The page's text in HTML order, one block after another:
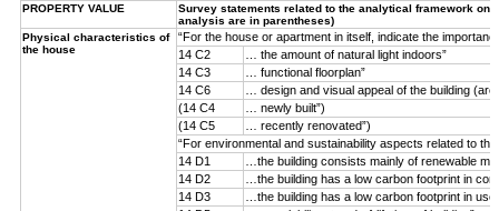
PROPERTY VALUE
Survey statements related to the analytical framework
analysis are in parentheses)
Physical characteristics of
the house
“For the house or apartment in itself, indicate the
14 C2
… the amount of natural light indoors”
14 C3
… functional floorplan”
14 C6
… design and visual appeal of the building
(14 C4
… newly built”)
(14 C5
… recently renovated”)
“For environmental and sustainability aspects related to
14 D1
…the building consists mainly of renewable
14 D2
…the building has a low carbon footprint in
14 D3
…the building has a low carbon footprint in use”